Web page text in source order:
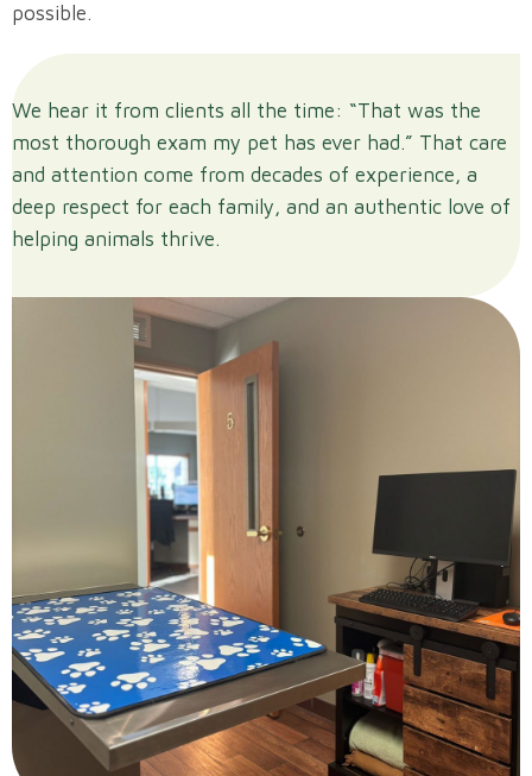
possible.
We hear it from clients all the time: “That was the
most thorough exam my pet has ever had.” That care
and attention come from decades of experience, a
deep respect for each family, and an authentic love of
helping animals thrive.